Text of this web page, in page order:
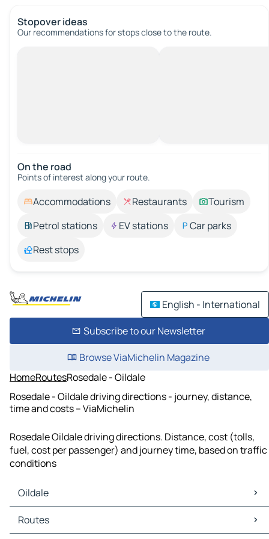
Stopover ideas
Our recommendations for stops close to the route.
On the road
Points of interest along your route.
Accommodations Restaurants
Tourism
Petrol stations
EV stations
Car parks
Rest stops
English - International
Subscribe to our Newsletter
Browse ViaMichelin Magazine
HomeRoutesRosedale - Oildale
Rosedale - Oildale driving directions - journey, distance,
time and costs – ViaMichelin
Rosedale Oildale driving directions. Distance, cost (tolls,
fuel, cost per passenger) and journey time, based on traffic
conditions
Oildale
Oildale Maps
Oildale Traffic
Routes